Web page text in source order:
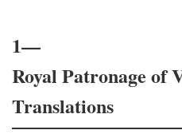
1—
Royal Patronage of
Translations